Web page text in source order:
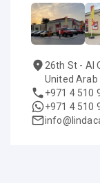
26th St - Al
United Arab
+971 4 510
+971 4 510